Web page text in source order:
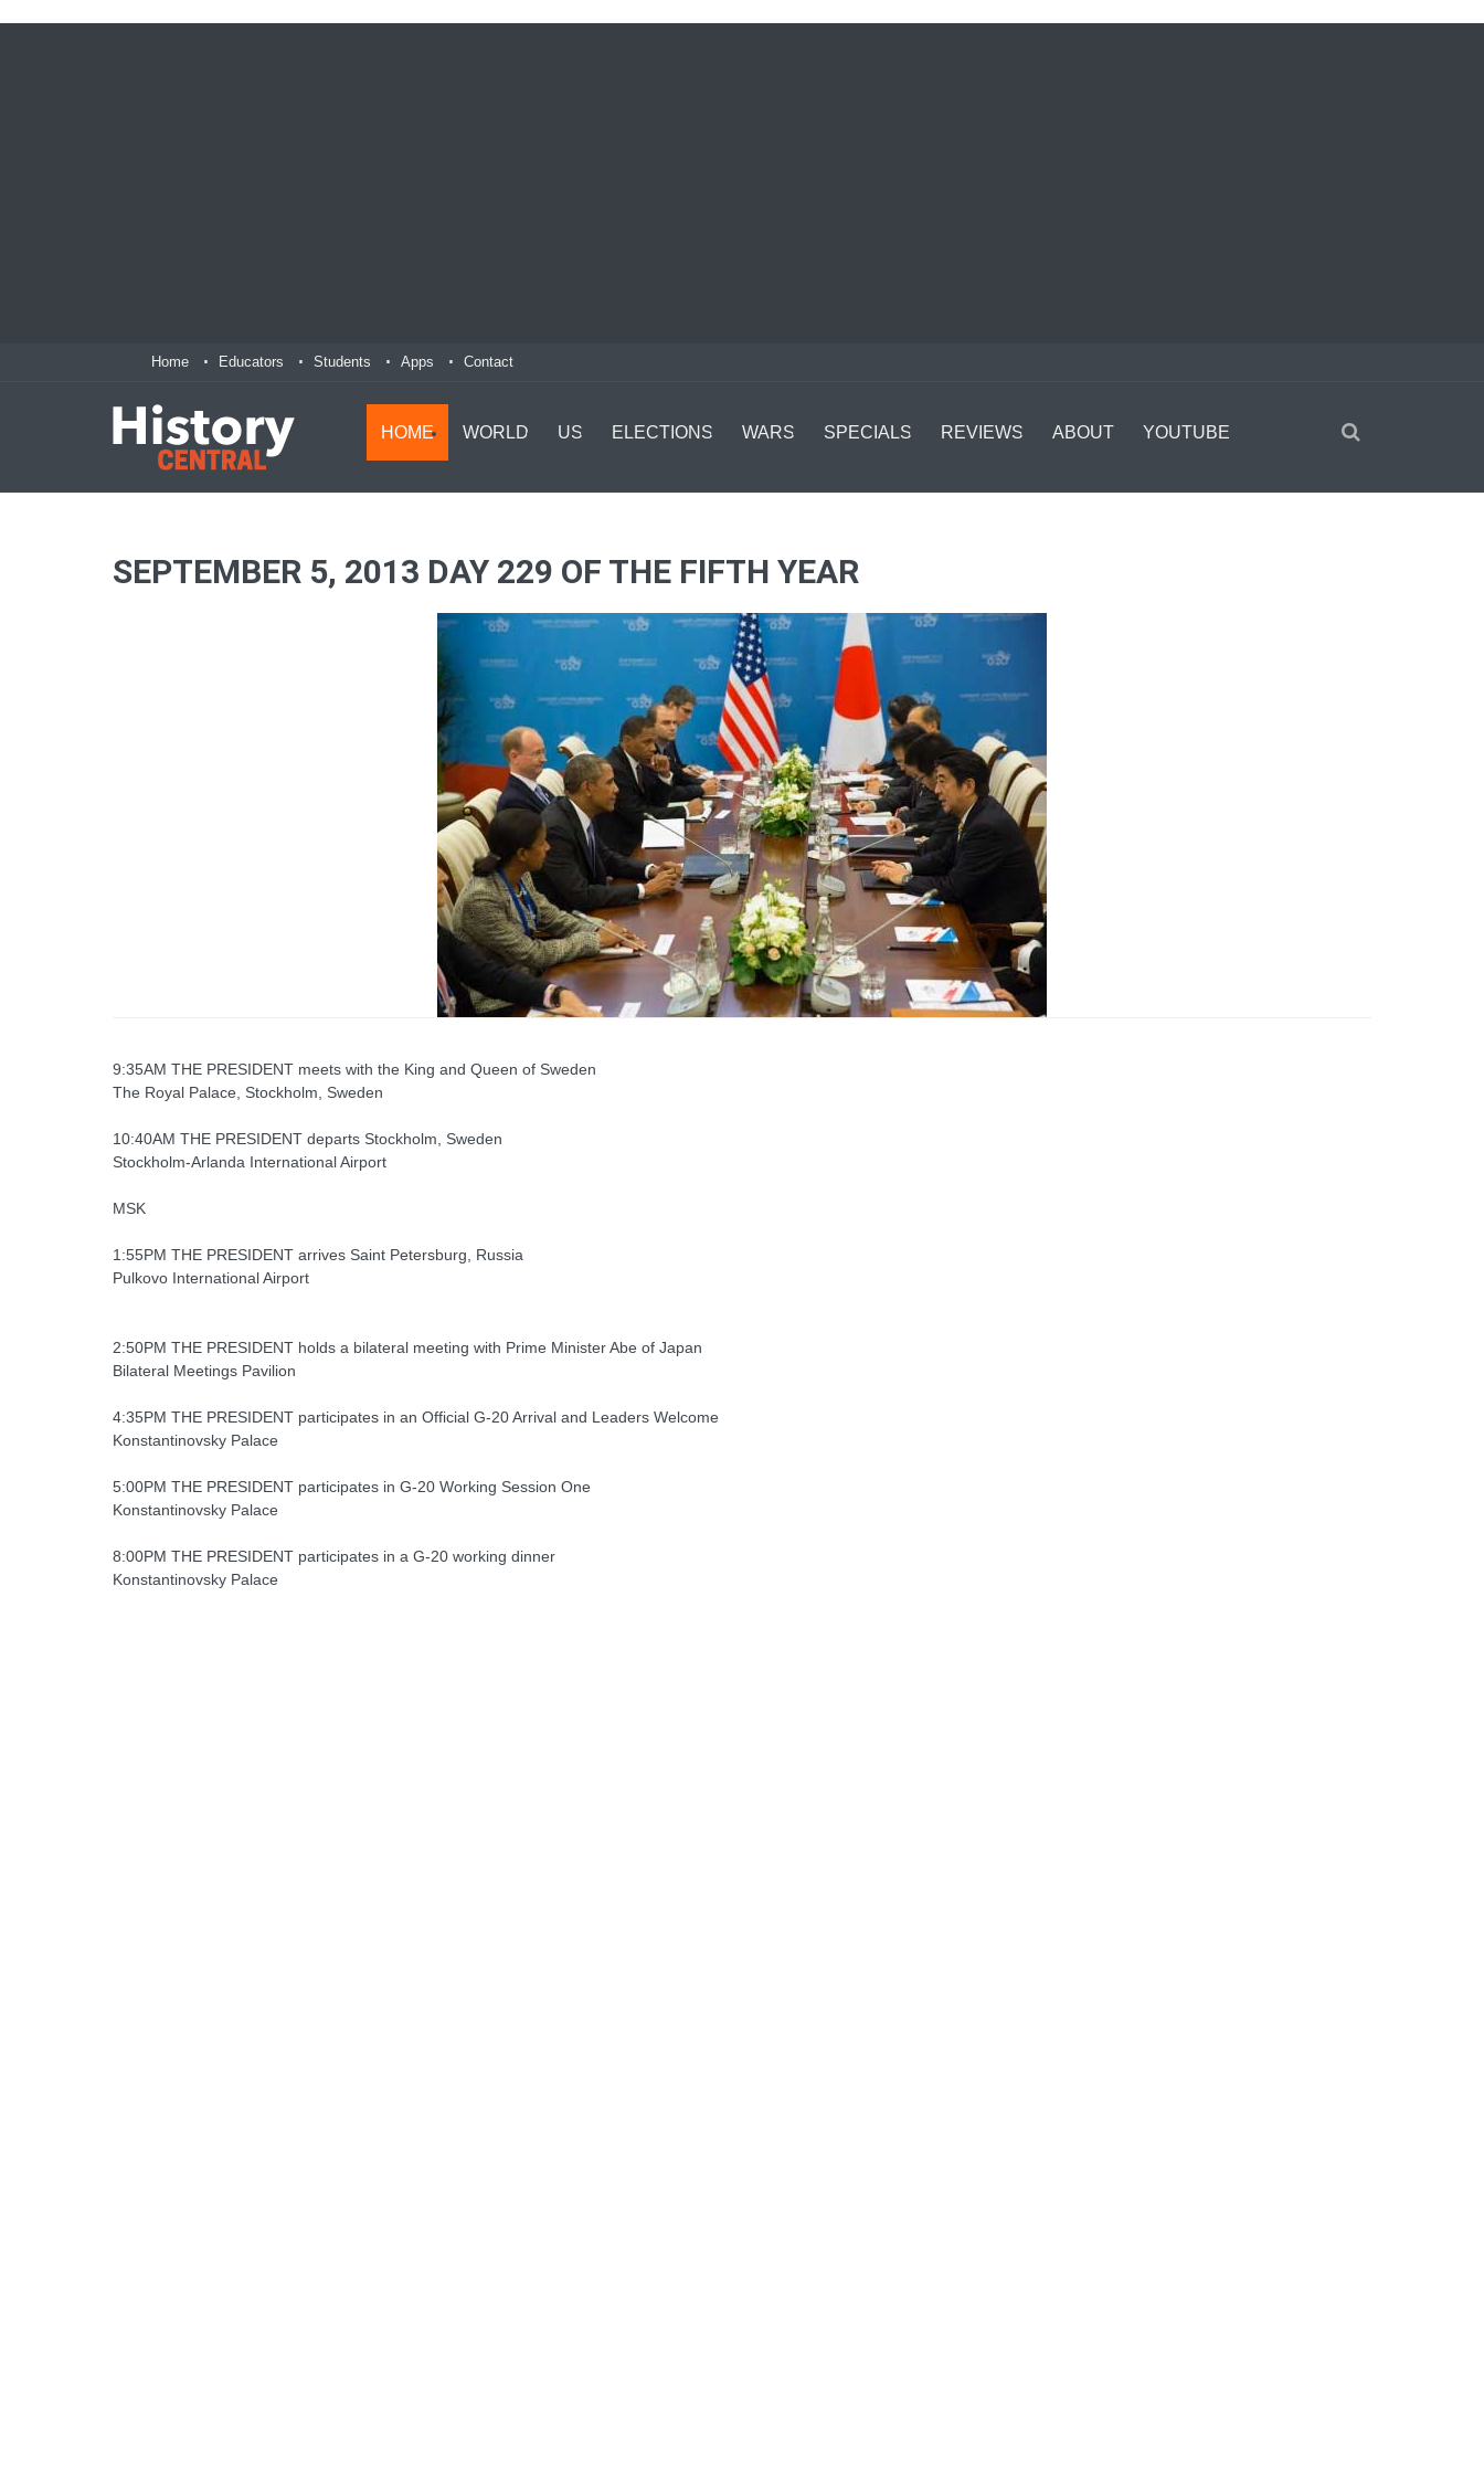
Home Educators Students Apps Contact
HOME WORLD US ELECTIONS WARS SPECIALS REVIEWS ABOUT YOUTUBE
SEPTEMBER 5, 2013 DAY 229 OF THE FIFTH YEAR
9:35AM THE PRESIDENT meets with the King and Queen of Sweden
The Royal Palace, Stockholm, Sweden
10:40AM THE PRESIDENT departs Stockholm, Sweden
Stockholm-Arlanda International Airport
MSK
1:55PM THE PRESIDENT arrives Saint Petersburg, Russia
Pulkovo International Airport
2:50PM THE PRESIDENT holds a bilateral meeting with Prime Minister Abe of Japan
Bilateral Meetings Pavilion
4:35PM THE PRESIDENT participates in an Official G-20 Arrival and Leaders Welcome
Konstantinovsky Palace
5:00PM THE PRESIDENT participates in G-20 Working Session One
Konstantinovsky Palace
8:00PM THE PRESIDENT participates in a G-20 working dinner
Konstantinovsky Palace